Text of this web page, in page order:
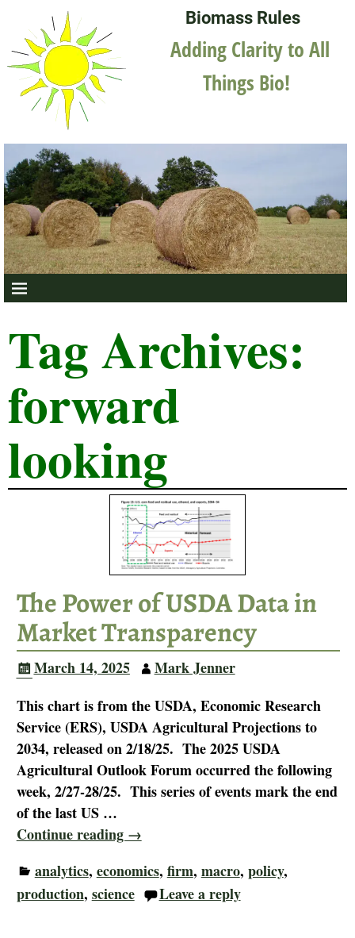
Biomass Rules
Adding Clarity to All
Things Bio!
Tag Archives:
forward
looking
The Power of USDA Data in
Market Transparency
March 14, 2025
Mark Jenner
This chart is from the USDA, Economic Research
Service (ERS), USDA Agricultural Projections to
2034, released on 2/18/25. The 2025 USDA
Agricultural Outlook Forum occurred the following
week, 2/27-28/25. This series of events mark the end
of the last US …
Continue reading →
analytics, economics, firm, macro, policy,
production, science Leave a reply